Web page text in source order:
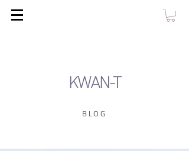
KWAN-T
BLOG